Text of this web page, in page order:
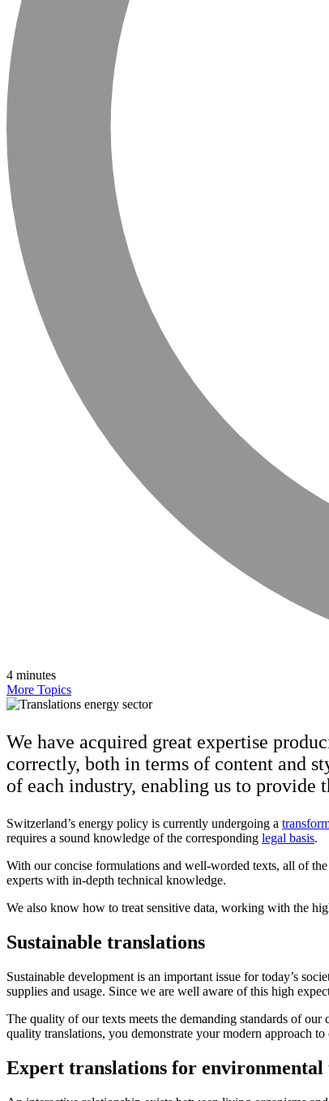
4 minutes
More Topics
We have acquired great expertise
correctly, both in terms of content and
of each industry, enabling us to provide
Switzerland’s energy policy is currently undergoing a
requires a sound knowledge of the corresponding legal basis.
With our concise formulations and well-worded texts, all of
experts with in-depth technical knowledge.
We also know how to treat sensitive data, working with the
Sustainable translations
Sustainable development is an important issue for today’s
supplies and usage. Since we are well aware of this high
The quality of our texts meets the demanding standards of
quality translations, you demonstrate your modern approach to
Expert translations for environmental